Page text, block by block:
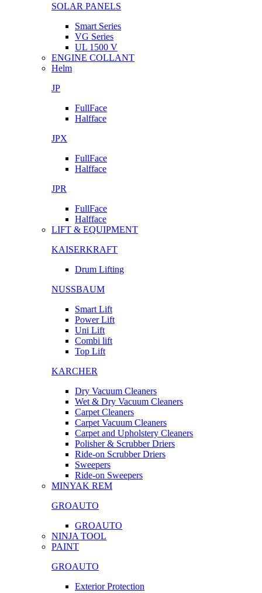
SOLAR PANELS
Smart Series
VG Series
UL 1500 V
ENGINE COLLANT
Helm
JP
FullFace
Halfface
JPX
FullFace
Halfface
JPR
FullFace
Halfface
LIFT & EQUIPMENT
KAISERKRAFT
Drum Lifting
NUSSBAUM
Smart Lift
Power Lift
Uni Lift
Combi lift
Top Lift
KARCHER
Dry Vacuum Cleaners
Wet & Dry Vacuum Cleaners
Carpet Cleaners
Carpet Vacuum Cleaners
Carpet and Upholstery Cleaners
Polisher & Scrubber Driers
Ride-on Scrubber Driers
Sweepers
Ride-on Sweepers
MINYAK REM
GROAUTO
GROAUTO
NINJA TOOL
PAINT
GROAUTO
Exterior Protection